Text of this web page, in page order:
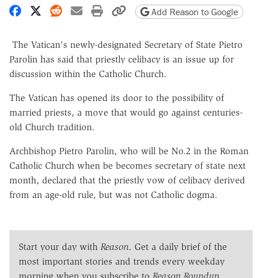
Share on Facebook
Share on X
Share on Reddit
Share by email
Print friendly version
Copy page URL
Add Reason to Google
The Vatican's newly-designated Secretary of State Pietro
Parolin has said that priestly celibacy is an issue up for
discussion within the Catholic Church.
The Vatican has opened its door to the possibility of
married priests, a move that would go against centuries-
old Church tradition.
Archbishop Pietro Parolin, who will be No.2 in the Roman
Catholic Church when be becomes secretary of state next
month, declared that the priestly vow of celibacy derived
from an age-old rule, but was not Catholic dogma.
Start your day with Reason. Get a daily brief of the
most important stories and trends every weekday